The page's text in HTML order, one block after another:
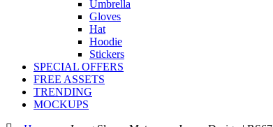
Umbrella
Gloves
Hat
Hoodie
Stickers
SPECIAL OFFERS
FREE ASSETS
TRENDING
MOCKUPS